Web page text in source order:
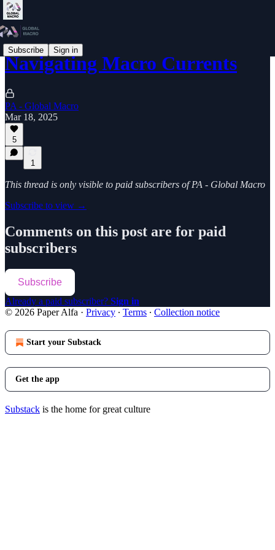
Subscribe Sign in
Navigating Macro Currents
PA - Global Macro
Mar 18, 2025
5
1
This thread is only visible to paid subscribers of PA - Global Macro
Subscribe to view →
Comments on this post are for paid
subscribers
Subscribe
Already a paid subscriber? Sign in
© 2026 Paper Alfa · Privacy ∙ Terms ∙ Collection notice
Start your Substack
Get the app
Substack is the home for great culture